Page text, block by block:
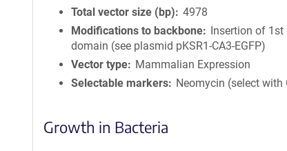
Total vector size (bp)
4978
Modifications to backbone
Insertion of 1st
domain (see plasmid pKSR1-CA3-EGFP)
Vector type
Mammalian Expression
Selectable markers
Neomycin (select with
Growth in Bacteria